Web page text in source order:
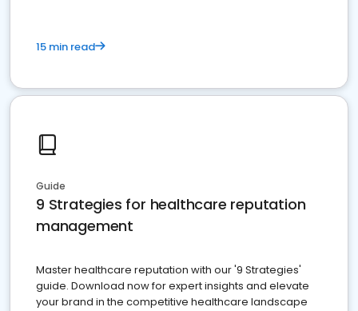
15 min read
Guide
9 Strategies for healthcare reputation
management
Master healthcare reputation with our '9 Strategies'
guide. Download now for expert insights and elevate
your brand in the competitive healthcare landscape